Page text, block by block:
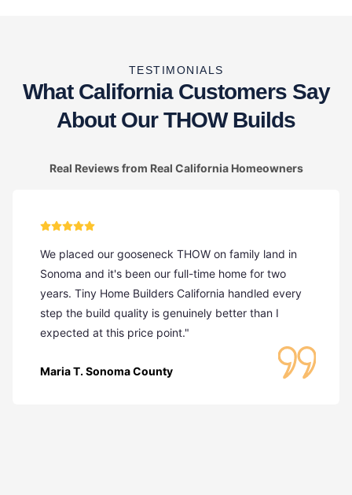
TESTIMONIALS
What California Customers Say
About Our THOW Builds
Real Reviews from Real California Homeowners
We placed our gooseneck THOW on family land in
Sonoma and it's been our full-time home for two
years. Tiny Home Builders California handled every
step the build quality is genuinely better than I
expected at this price point."
Maria T. Sonoma County